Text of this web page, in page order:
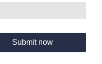
Submit now